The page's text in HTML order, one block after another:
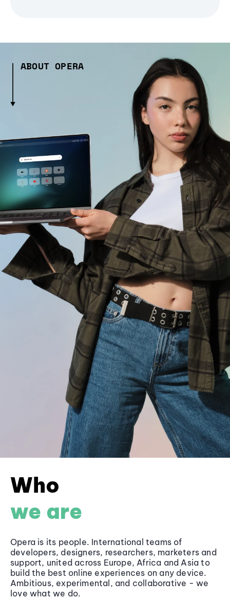
ABOUT OPERA
Who
we are
Opera is its people. International teams of
developers, designers, researchers, marketers and
support, united across Europe, Africa and Asia to
build the best online experiences on any device.
Ambitious, experimental, and collaborative - we
love what we do.